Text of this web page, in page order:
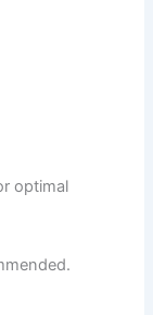
optimal